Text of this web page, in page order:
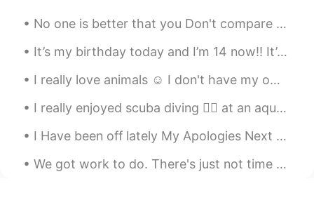
No one is better that you Don't compare yourself With others because, sun ...
It’s my birthday today and I’m 14 now!! It’s not really a big milestone but it’s something lolll ...
I really love animals ☺ I don't have my own dog, so when i visit my friends i always enjoyin...
I really enjoyed scuba diving 🏊‍♀️ at an aquarium in China 🇨🇳. I was able to swim with sharks 🦈 ,...
I Have been off lately My Apologies Next Question Favorite Video game as a child? Or Video ga...
We got work to do. There's just not time for singing and dancing right now. We got work to do... ...